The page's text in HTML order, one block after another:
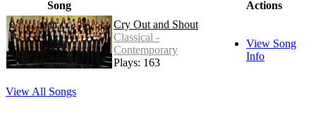
Song
Actions
Cry Out and Shout
Classical -
Contemporary
Plays: 163
View Song
Info
View All Songs